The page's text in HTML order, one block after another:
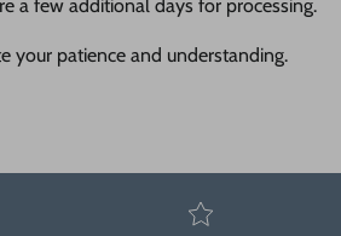
a few additional days for processing.
your patience and understanding.